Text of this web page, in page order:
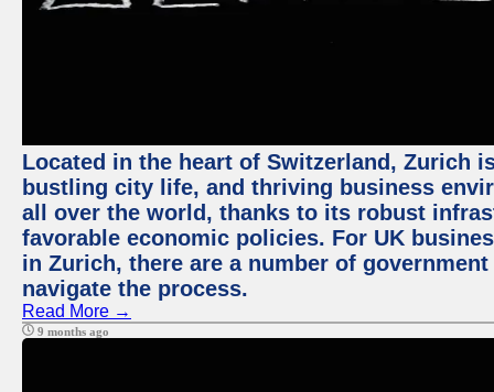
Located in the heart of Switzerland, Zurich
bustling city life, and thriving business
all over the world, thanks to its robust
favorable economic policies. For UK
in Zurich, there are a number of
navigate the process.
Read More →
9 months ago